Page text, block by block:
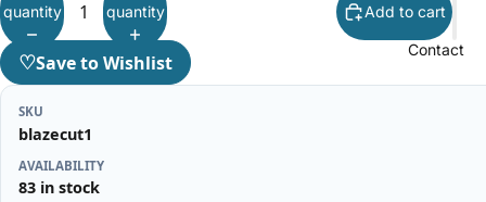
Contact
quantity
quantity
Add to cart
♡Save to Wishlist
SKU
blazecut1
AVAILABILITY
83 in stock